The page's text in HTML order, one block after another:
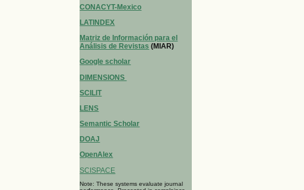
CONACYT-Mexico
LATINDEX
Matriz de Información para el
Análisis de Revistas (MIAR)
Google scholar
DIMENSIONS
SCILIT
LENS
Semantic Scholar
DOAJ
OpenAlex
SCISPACE
Note: These systems evaluate journal